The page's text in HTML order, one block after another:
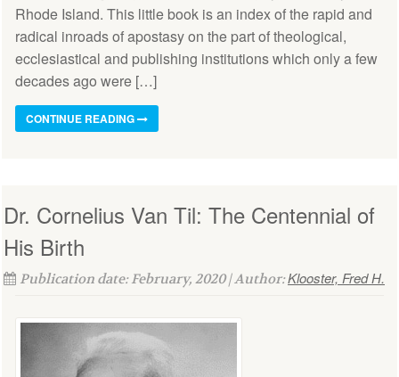
Rhode Island. This little book is an index of the rapid and
radical inroads of apostasy on the part of theological,
ecclesiastical and publishing institutions which only a few
decades ago were […]
CONTINUE READING
Dr. Cornelius Van Til: The Centennial of
His Birth
Publication date: February, 2020 | Author:Klooster, Fred H.